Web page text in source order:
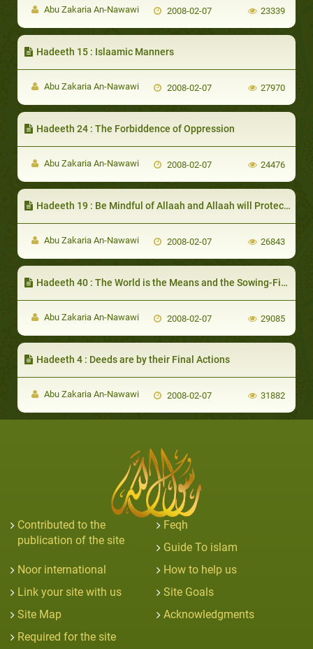
Abu Zakaria An-Nawawi 2008-02-07 23339
Hadeeth 15 : Islaamic Manners
Abu Zakaria An-Nawawi 2008-02-07 27970
Hadeeth 24 : The Forbiddence of Oppression
Abu Zakaria An-Nawawi 2008-02-07 24476
Hadeeth 19 : Be Mindful of Allaah and Allaah will Protect You
Abu Zakaria An-Nawawi 2008-02-07 26843
Hadeeth 40 : The World is the Means and the Sowing-Field for Attaining the Hereafter
Abu Zakaria An-Nawawi 2008-02-07 29085
Hadeeth 4 : Deeds are by their Final Actions
Abu Zakaria An-Nawawi 2008-02-07 31882
Contributed to the
publication of the site
Feqh
Guide To islam
Noor international
How to help us
Link your site with us
Site Goals
Site Map
Acknowledgments
Required for the site